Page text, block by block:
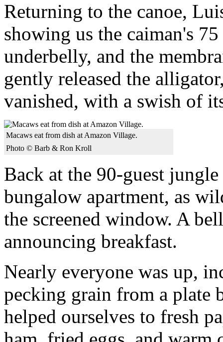
Returning to the canoe,
showing us the caiman's
underbelly, and the
gently released the
vanished, with a swish of
Macaws eat from dish at Amazon Village.
Photo © Barb & Ron Kroll
Back at the 90-guest
bungalow apartment, as
the screened window. A
announcing breakfast.
Nearly everyone was up,
pecking grain from a plate
helped ourselves to fresh